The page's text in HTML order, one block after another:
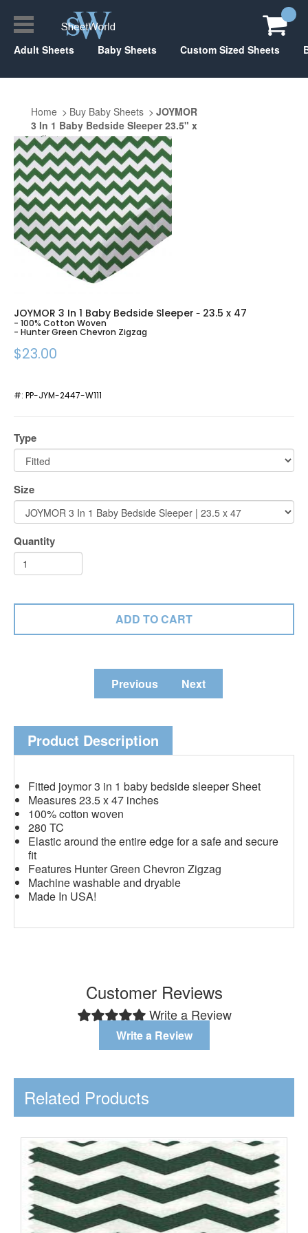
Adult Sheets Baby Sheets Custom Sized Sheets
Home Buy Baby Sheets
JOYMOR
3 In 1 Baby Bedside Sleeper 23.5" x
47"
JOYMOR 3 In 1 Baby Bedside Sleeper - 23.5 x 47
- 100% Cotton Woven
- Hunter Green Chevron Zigzag
$23.00
#: PP-JYM-2447-W111
Type
Size
Quantity
Previous Next
Product Description
Fitted joymor 3 in 1 baby bedside sleeper Sheet
Measures 23.5 x 47 inches
100% cotton woven
280 TC
Elastic around the entire edge for a safe and secure
fit
Features Hunter Green Chevron Zigzag
Machine washable and dryable
Made In USA!
Customer Reviews
Write a Review
Write a Review
Related Products